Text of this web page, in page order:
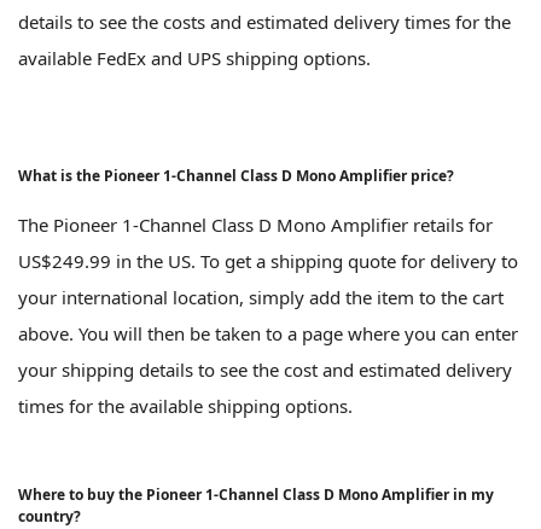
details to see the costs and estimated delivery times for the
available FedEx and UPS shipping options.
What is the Pioneer 1-Channel Class D Mono Amplifier price?
The Pioneer 1-Channel Class D Mono Amplifier retails for
US$249.99 in the US. To get a shipping quote for delivery to
your international location, simply add the item to the cart
above. You will then be taken to a page where you can enter
your shipping details to see the cost and estimated delivery
times for the available shipping options.
Where to buy the Pioneer 1-Channel Class D Mono Amplifier in my
country?